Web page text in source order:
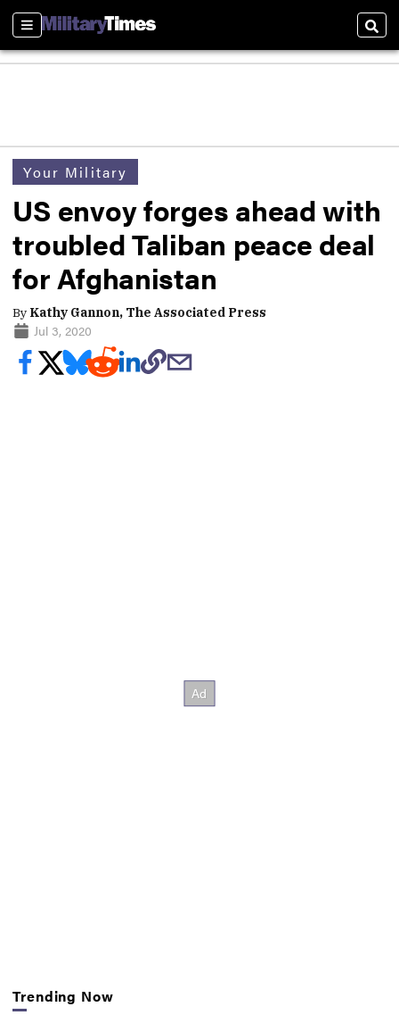
Sections
Your Military
US envoy forges ahead with
troubled Taliban peace deal
for Afghanistan
By Kathy Gannon, The Associated Press
Jul 3, 2020
Trending Now